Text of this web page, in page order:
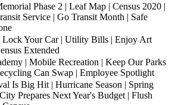
Phase 2 | Leaf Map | Census 2020 |
Service | Go Transit Month | Safe
Lock Your Car | Utility Bills | Enjoy Art
Extended
| Mobile Recreation | Keep Our Parks
Can Swap | Employee Spotlight
Is Big Hit | Hurricane Season | Spring
Prepares Next Year's Budget | Flush